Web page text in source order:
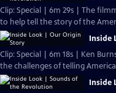
Clip: Special | 6m 29s | The
to help tell the story of the
Inside
Clip: Special | 6m 18s | Ken
the challenges of telling
Inside